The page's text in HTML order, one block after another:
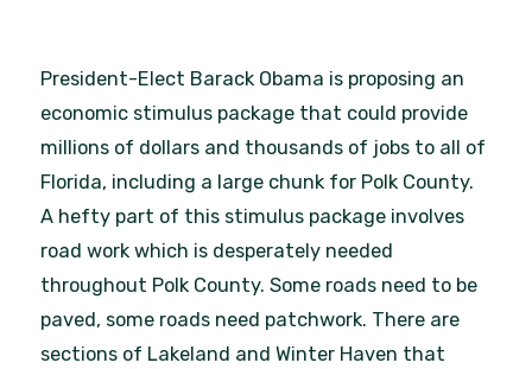
President-Elect Barack Obama is proposing an
economic stimulus package that could provide
millions of dollars and thousands of jobs to all of
Florida, including a large chunk for Polk County.
A hefty part of this stimulus package involves
road work which is desperately needed
throughout Polk County. Some roads need to be
paved, some roads need patchwork. There are
sections of Lakeland and Winter Haven that